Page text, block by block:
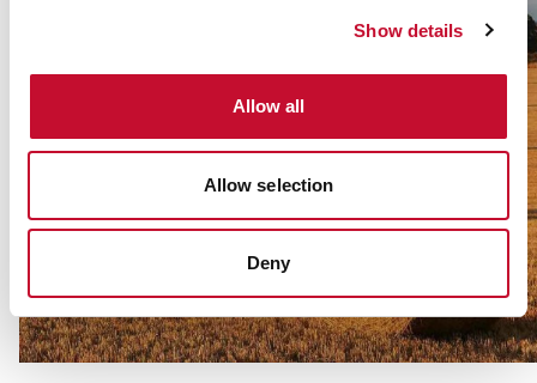
Show details
Allow all
Allow selection
Deny